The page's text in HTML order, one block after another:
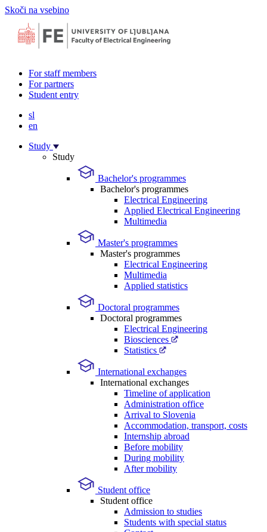
Skoči na vsebino
For staff members
For partners
Student entry
sl
en
Study
Study
Bachelor's programmes
Bachelor's programmes
Electrical Engineering
Applied Electrical Engineering
Multimedia
Master's programmes
Master's programmes
Electrical Engineering
Multimedia
Applied statistics
Doctoral programmes
Doctoral programmes
Electrical Engineering
Biosciences
Statistics
International exchanges
International exchanges
Timeline of application
Administration office
Arrival to Slovenia
Accommodation, transport, costs
Internship abroad
Before mobility
During mobility
After mobility
Student office
Student office
Admission to studies
Students with special status